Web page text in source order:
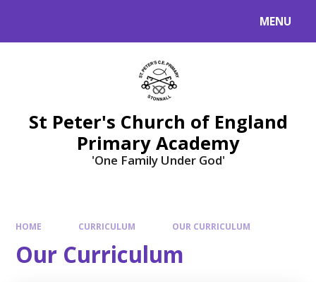
MENU
St Peter's Church of England
Primary Academy
'One Family Under God'
HOME CURRICULUM OUR CURRICULUM
Our Curriculum